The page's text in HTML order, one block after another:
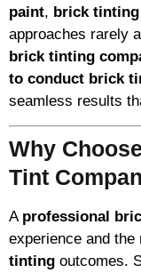
paint, brick
approaches rarely
brick tinting
to conduct brick
seamless results
Why
Tint
A professional
experience and
tinting outcomes.